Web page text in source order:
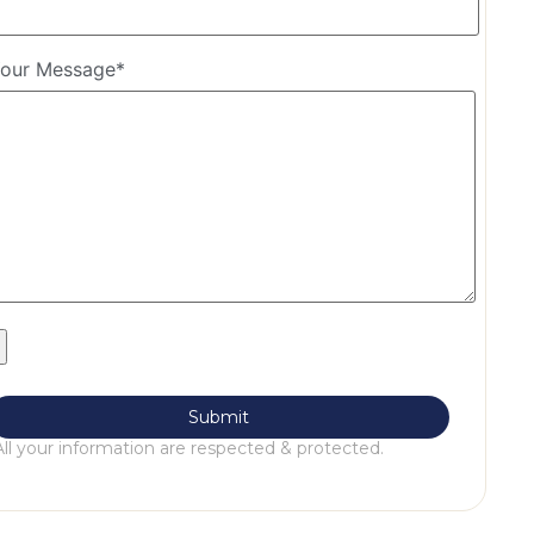
Message*
your information are respected & protected.